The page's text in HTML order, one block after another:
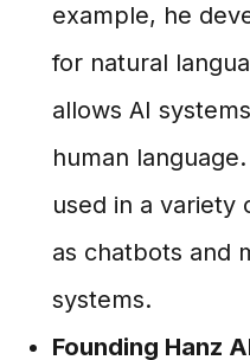
example, he
for natural
allows AI
human
used in a variety
as chatbots and
systems.
Founding Hanz